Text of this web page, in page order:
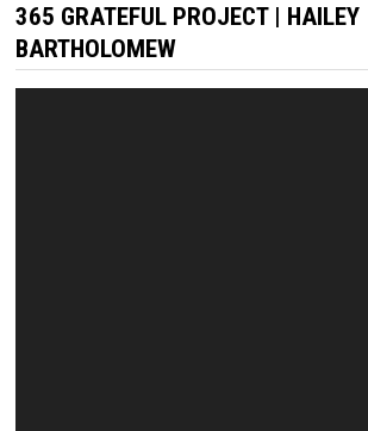
365 GRATEFUL PROJECT | HAILEY
BARTHOLOMEW